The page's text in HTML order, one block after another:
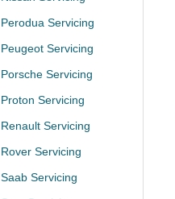
Perodua Servicing
Peugeot Servicing
Porsche Servicing
Proton Servicing
Renault Servicing
Rover Servicing
Saab Servicing